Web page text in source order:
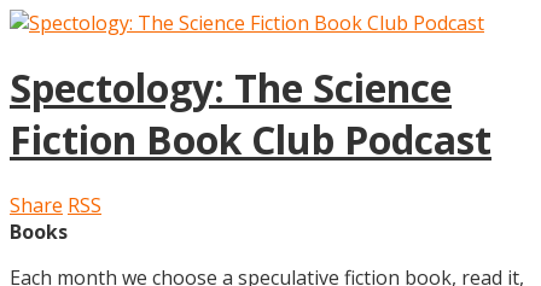
Spectology: The Science
Fiction Book Club Podcast
Share RSS
Books
Each month we choose a speculative fiction book, read it,